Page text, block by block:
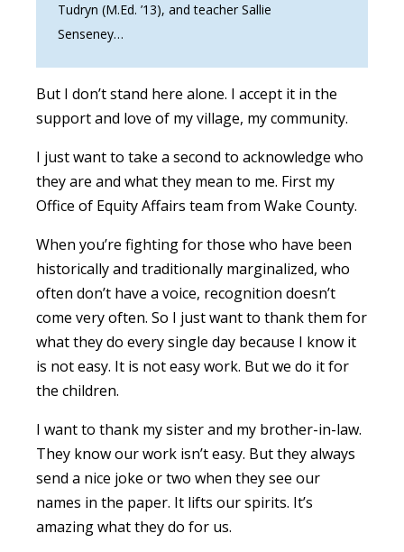
Tudryn (M.Ed. ’13), and teacher Sallie
Senseney…
But I don’t stand here alone. I accept it in the
support and love of my village, my community.
I just want to take a second to acknowledge who
they are and what they mean to me. First my
Office of Equity Affairs team from Wake County.
When you’re fighting for those who have been
historically and traditionally marginalized, who
often don’t have a voice, recognition doesn’t
come very often. So I just want to thank them for
what they do every single day because I know it
is not easy. It is not easy work. But we do it for
the children.
I want to thank my sister and my brother-in-law.
They know our work isn’t easy. But they always
send a nice joke or two when they see our
names in the paper. It lifts our spirits. It’s
amazing what they do for us.